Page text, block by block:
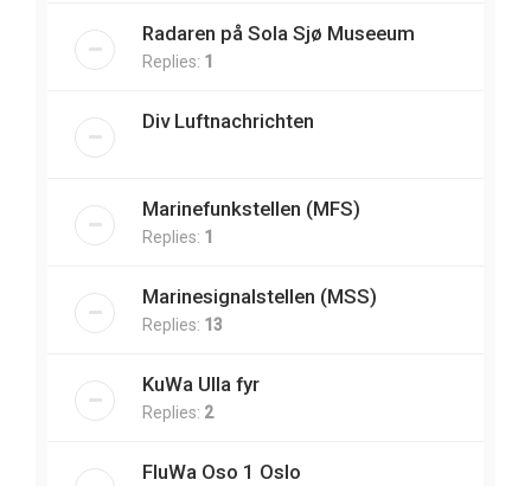
Radaren på Sola Sjø Museeum
Replies: 1
Div Luftnachrichten
Marinefunkstellen (MFS)
Replies: 1
Marinesignalstellen (MSS)
Replies: 13
KuWa Ulla fyr
Replies: 2
FluWa Oso 1 Oslo